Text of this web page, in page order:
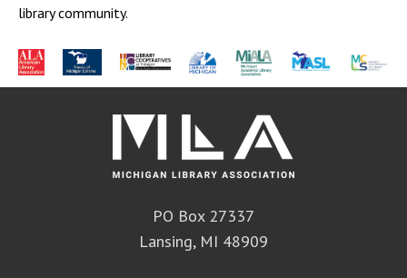
library community.
PO Box 27337
Lansing, MI 48909